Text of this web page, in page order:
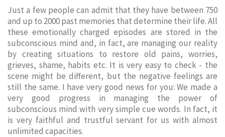
Just a few people can admit that they have between 750
and up to 2000 past memories that determine their life. All
these emotionally charged episodes are stored in the
subconscious mind and, in fact, are managing our reality
by creating situations to restore old pains, worries,
grieves, shame, habits etc. It is very easy to check - the
scene might be different, but the negative feelings are
still the same. I have very good news for you: We made a
very good progress in managing the power of
subconscious mind with very simple cue words. In fact, it
is very faithful and trustful servant for us with almost
unlimited capacities.